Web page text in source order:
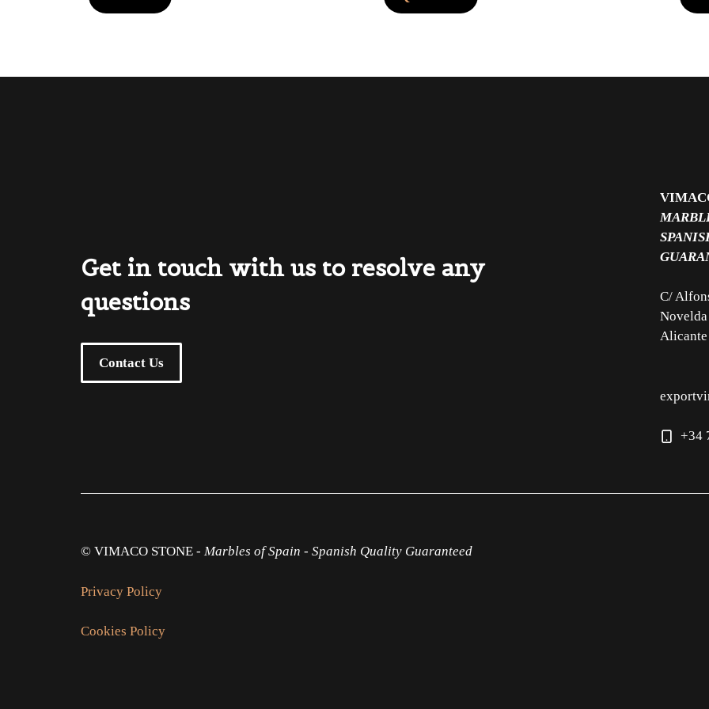
Get in touch with us to resolve any
questions
Contact Us
C/
+34
© VIMACO STONE - Marbles of Spain - Spanish Quality Guaranteed
Privacy Policy
Cookies Policy